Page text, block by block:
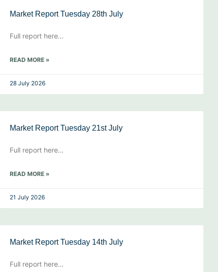
Market Report Tuesday 28th July
Full report here…
READ MORE »
28 July 2026
Market Report Tuesday 21st July
Full report here…
READ MORE »
21 July 2026
Market Report Tuesday 14th July
Full report here…